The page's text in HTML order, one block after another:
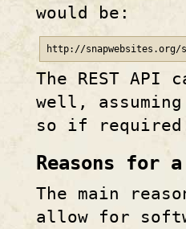
would be:
http://snapwebsites .org/
The REST API
well,
so if
Reasons for
The main
allow for